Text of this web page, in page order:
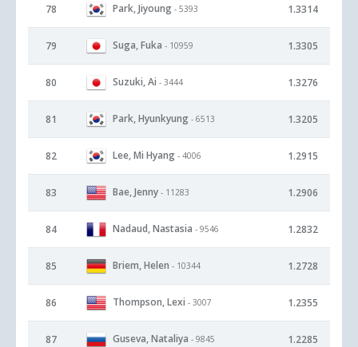
78 Park, Jiyoung - 5393 1.3314
79 Suga, Fuka - 10959 1.3305
80 Suzuki, Ai - 3444 1.3276
81 Park, Hyunkyung - 6513 1.3205
82 Lee, Mi Hyang - 4006 1.2915
83 Bae, Jenny - 11283 1.2906
84 Nadaud, Nastasia - 9546 1.2832
85 Briem, Helen - 10344 1.2728
86 Thompson, Lexi - 3007 1.2355
87 Guseva, Nataliya - 9845 1.2285